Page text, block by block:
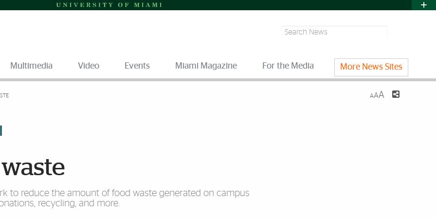
Search
Multimedia Video Events Miami Magazine For the Media More News Sites
AAA
to reduce the amount of food waste generated on campus
recycling, and more.